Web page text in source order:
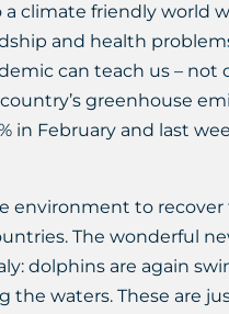
climate friendly world
and health
can teach us –
greenhouse
in February and last
environment to
The wonderful
dolphins are again
the waters. These are